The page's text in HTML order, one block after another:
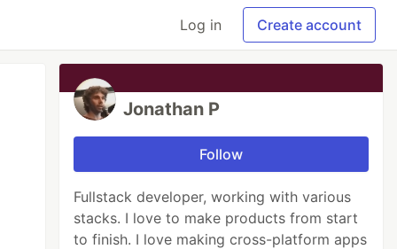
Log in Create account
Jonathan P
Follow
Fullstack developer, working with various
stacks. I love to make products from start
to finish. I love making cross-platform apps